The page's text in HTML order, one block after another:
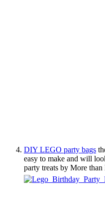
DIY LEGO party bags
easy to make and will
party treats by More than